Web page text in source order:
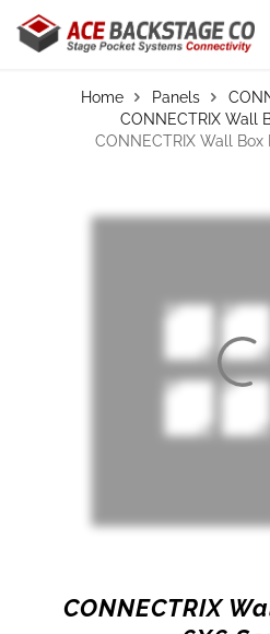
Home Panels
CONNECTRIX Wall
CONNECTRIX Wall Box
CONNECTRIX